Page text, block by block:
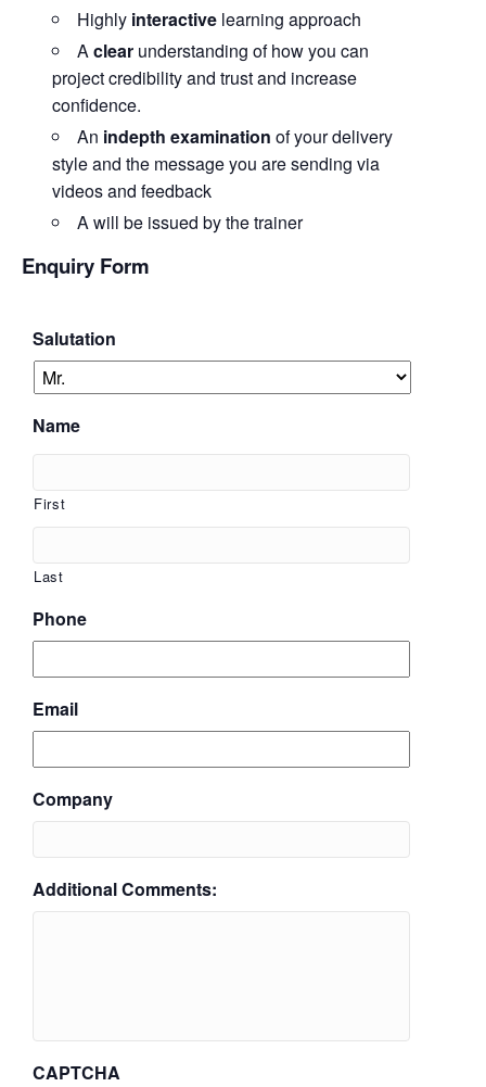
Highly interactive learning approach
Aclear understanding of how you can
project credibility and trust and increase
confidence.
An indepth examination of your delivery
style and the message you are sending via
videos and feedback
A will be issued by the trainer
Enquiry Form
Salutation
Name
First
Last
Phone
Email
Company
Additional Comments:
CAPTCHA